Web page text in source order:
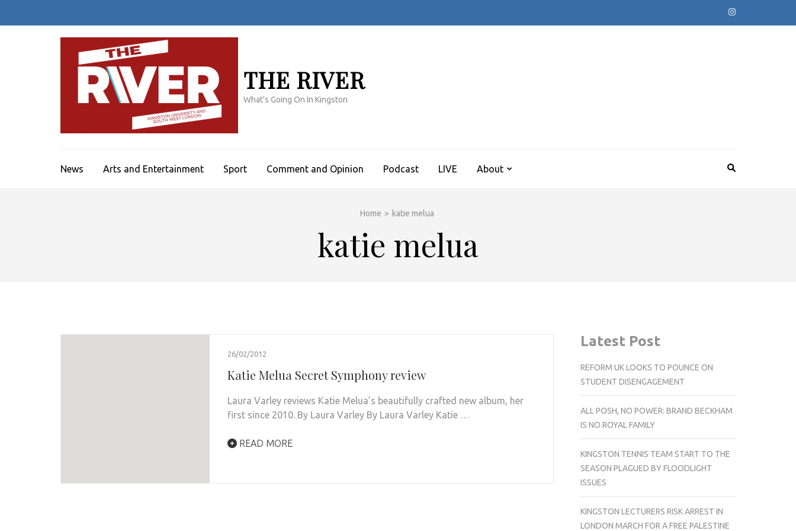
THE RIVER
What's Going On In Kingston
News Arts and Entertainment Sport Comment and Opinion Podcast LIVE About
Home > katie melua
katie melua
26/02/2012
Katie Melua Secret Symphony review
Laura Varley reviews Katie Melua’s beautifully crafted new album, her
first since 2010. By Laura Varley By Laura Varley Katie …
READ MORE
Latest Post
REFORM UK LOOKS TO POUNCE ON
STUDENT DISENGAGEMENT
ALL POSH, NO POWER: BRAND BECKHAM
IS NO ROYAL FAMILY
KINGSTON TENNIS TEAM START TO THE
SEASON PLAGUED BY FLOODLIGHT
ISSUES
KINGSTON LECTURERS RISK ARREST IN
LONDON MARCH FOR A FREE PALESTINE